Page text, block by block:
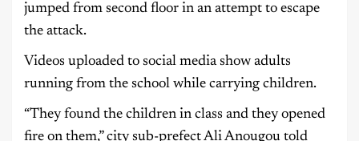
jumped from second floor in an attempt to escape
the attack.
Videos uploaded to social media show adults
running from the school while carrying children.
“They found the children in class and they opened
fire on them,” city sub-prefect Ali Anougou told